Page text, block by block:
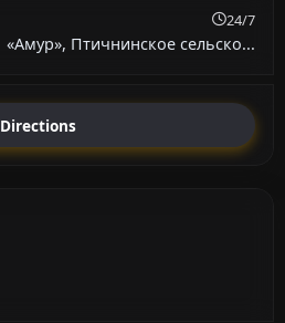
24/7
«Амур», Птичнинское сельско...
Directions